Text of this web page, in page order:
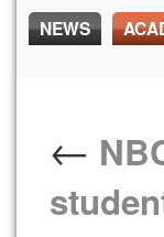
NEWS
←